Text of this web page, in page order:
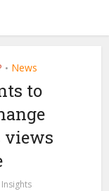
• News
to
views